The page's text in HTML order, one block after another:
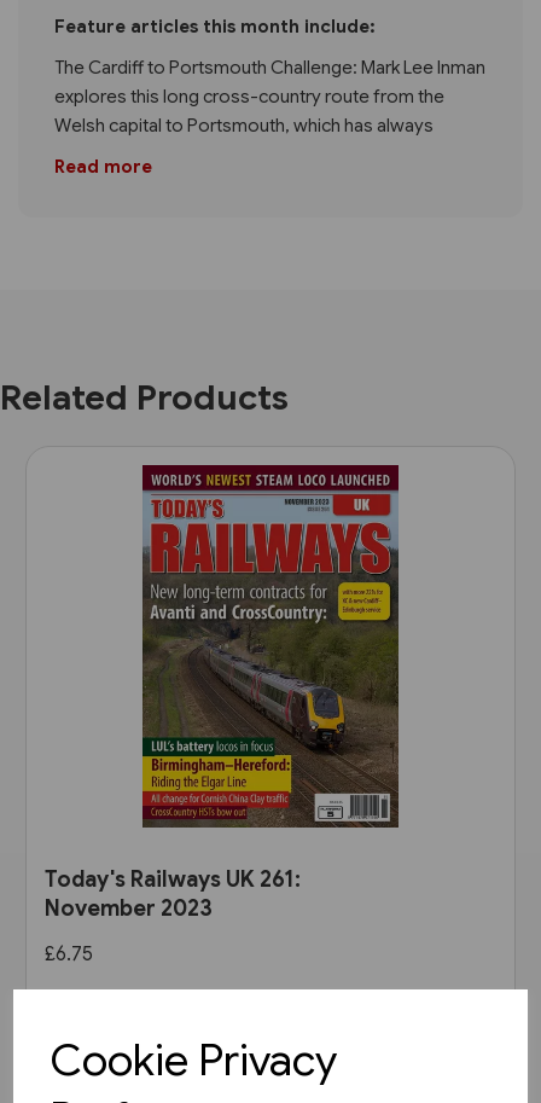
Cookie Privacy
Feature articles this month include:
The Cardiff to Portsmouth Challenge: Mark Lee Inman
explores this long cross-country route from the
Welsh capital to Portsmouth, which has always
Read more
Related Products
Today's Railways UK 261:
November 2023
£6.75